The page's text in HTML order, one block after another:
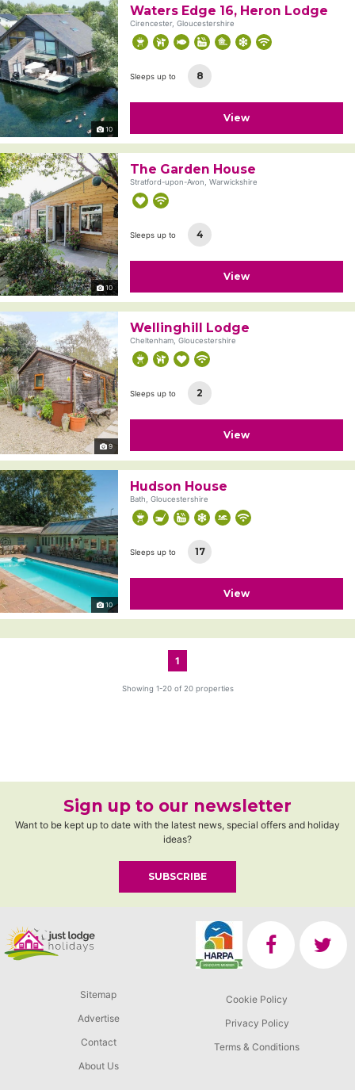
10
Waters Edge 16, Heron Lodge
Cirencester, Gloucestershire
Sleeps up to 8
View
10
The Garden House
Stratford-upon-Avon, Warwickshire
Sleeps up to 4
View
9
Wellinghill Lodge
Cheltenham, Gloucestershire
Sleeps up to 2
View
10
Hudson House
Bath, Gloucestershire
Sleeps up to 17
View
1
Showing 1-20 of 20 properties
Sign up to our newsletter
Want to be kept up to date with the latest news, special offers and holiday
ideas?
SUBSCRIBE
Sitemap
Advertise
Contact
About Us
Cookie Policy
Privacy Policy
Terms & Conditions